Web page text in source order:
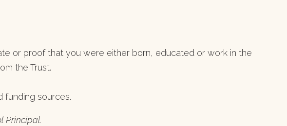
or proof that you were either born, educated or work in the
the Trust.
funding sources.
Principal.